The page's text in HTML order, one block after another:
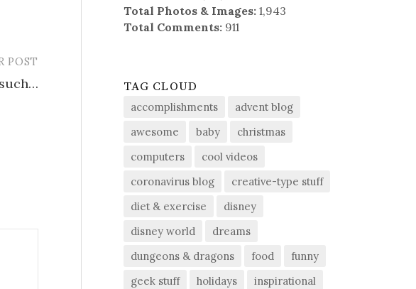
POST
Total Photos & Images: 1,943
Total Comments: 911
TAG CLOUD
accomplishments
advent blog
awesome
baby
christmas
computers
cool videos
coronavirus blog
creative-type stuff
diet & exercise
disney
disney world
dreams
dungeons & dragons
food
funny
geek stuff
holidays
inspirational